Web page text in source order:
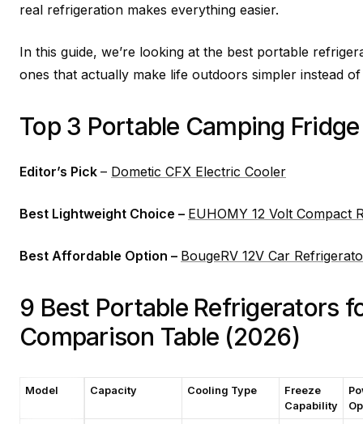
real refrigeration makes everything easier.
In this guide, we’re looking at the best portable
ones that actually make life outdoors simpler instead
Top 3 Portable Camping
Editor’s Pick – Dometic CFX Electric Cooler
Best Lightweight Choice – EUHOMY 12 Volt Compact
Best Affordable Option – BougeRV 12V Car
9 Best Portable Refrigerators
Comparison Table (2026)
Model Capacity Cooling Type
Freeze
Capability